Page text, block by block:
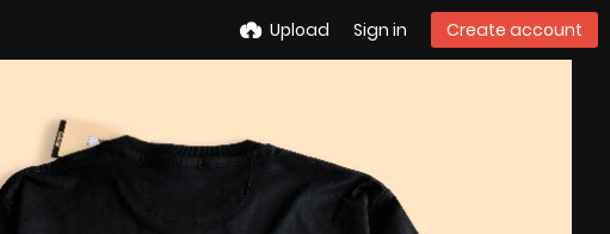
Upload Sign in Create account